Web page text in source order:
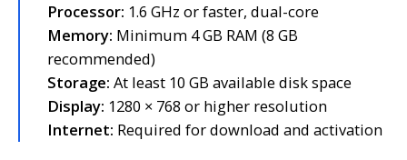
Processor: 1.6 GHz or faster, dual-core
Memory: Minimum 4 GB RAM (8 GB
recommended)
Storage: At least 10 GB available disk space
Display: 1280 × 768 or higher resolution
Internet: Required for download and activation